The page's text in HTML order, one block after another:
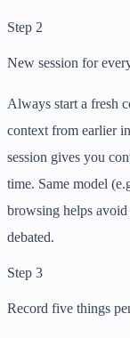
Step 2
New session for
Always start a fresh
context from earlier
session gives you
time. Same model
browsing helps
debated.
Step 3
Record five things